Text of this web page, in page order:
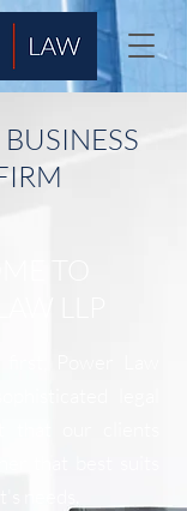
LLP
legal
that best suits
needs.